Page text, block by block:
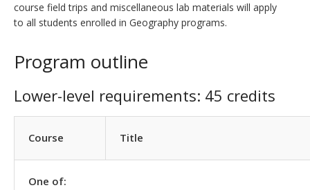
course field trips and miscellaneous lab materials will apply
to all students enrolled in Geography programs.
Program outline
Lower-level requirements: 45 credits
Course Title
One of: